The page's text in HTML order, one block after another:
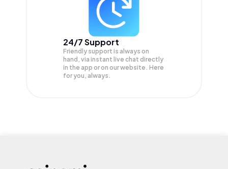
24/7 Support
Friendly support is always on
hand, via instant live chat directly
in the app or on our website. Here
for you, always.